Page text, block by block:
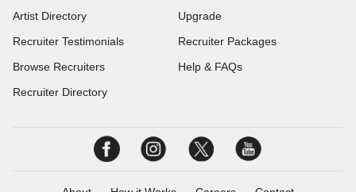
Artist Directory
Recruiter Testimonials
Browse Recruiters
Recruiter Directory
Upgrade
Recruiter Packages
Help & FAQs